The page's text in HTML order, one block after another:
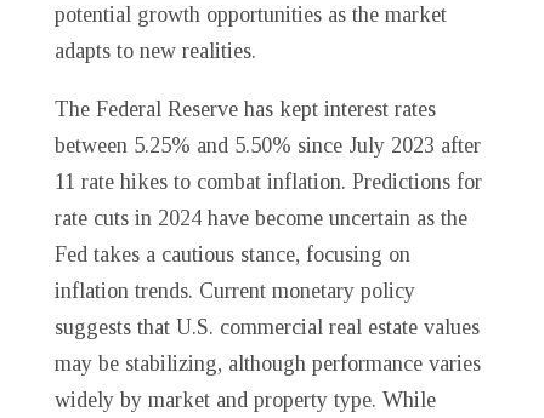
potential growth opportunities as the market
adapts to new realities.
The Federal Reserve has kept interest rates
between 5.25% and 5.50% since July 2023 after
11 rate hikes to combat inflation. Predictions for
rate cuts in 2024 have become uncertain as the
Fed takes a cautious stance, focusing on
inflation trends. Current monetary policy
suggests that U.S. commercial real estate values
may be stabilizing, although performance varies
widely by market and property type. While